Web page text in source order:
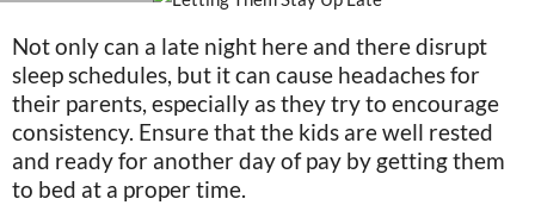
Not only can a late night here and there disrupt
sleep schedules, but it can cause headaches for
their parents, especially as they try to encourage
consistency. Ensure that the kids are well rested
and ready for another day of pay by getting them
to bed at a proper time.